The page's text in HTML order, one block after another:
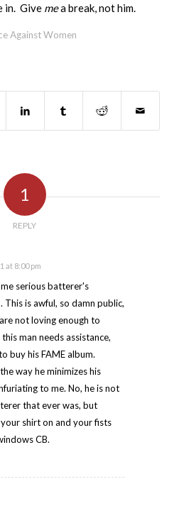
in. Givemea break, not him.
Against Women
1
REPLY
at 8:00 pm
serious batterer's
This is awful, so damn public,
not loving enough to
man needs assistance,
buy his FAME album.
way he minimizes his
to me. No, he is not
that ever was, but
shirt on and your fists
CB.